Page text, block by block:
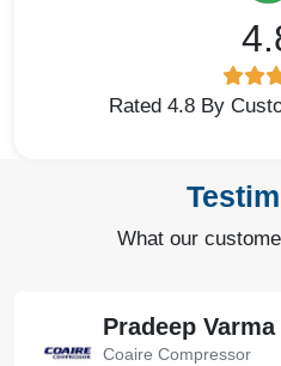
Rated 4.8 By
What our
Pradeep Varma
Coaire Compressor